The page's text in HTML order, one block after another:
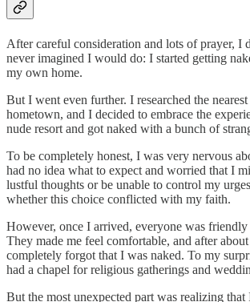
After careful consideration and lots of prayer, I
never imagined I would do: I started getting
my own home.
But I went even further. I researched the
hometown, and I decided to embrace the
nude resort and got naked with a bunch of
To be completely honest, I was very nervous
had no idea what to expect and worried that I
lustful thoughts or be unable to control my
whether this choice conflicted with my faith.
However, once I arrived, everyone was
They made me feel comfortable, and after
completely forgot that I was naked. To my
had a chapel for religious gatherings and
But the most unexpected part was realizing that